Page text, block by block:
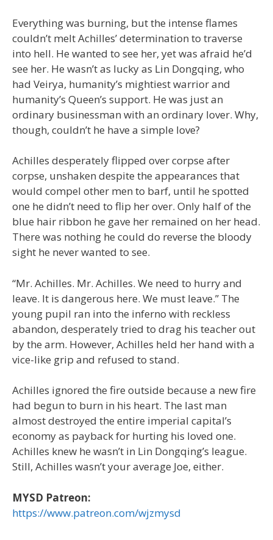
Everything was burning, but the intense flames
couldn’t melt Achilles’ determination to traverse
into hell. He wanted to see her, yet was afraid he’d
see her. He wasn’t as lucky as Lin Dongqing, who
had Veirya, humanity’s mightiest warrior and
humanity’s Queen’s support. He was just an
ordinary businessman with an ordinary lover. Why,
though, couldn’t he have a simple love?
Achilles desperately flipped over corpse after
corpse, unshaken despite the appearances that
would compel other men to barf, until he spotted
one he didn’t need to flip her over. Only half of the
blue hair ribbon he gave her remained on her head.
There was nothing he could do reverse the bloody
sight he never wanted to see.
“Mr. Achilles. Mr. Achilles. We need to hurry and
leave. It is dangerous here. We must leave.” The
young pupil ran into the inferno with reckless
abandon, desperately tried to drag his teacher out
by the arm. However, Achilles held her hand with a
vice-like grip and refused to stand.
Achilles ignored the fire outside because a new fire
had begun to burn in his heart. The last man
almost destroyed the entire imperial capital’s
economy as payback for hurting his loved one.
Achilles knew he wasn’t in Lin Dongqing’s league.
Still, Achilles wasn’t your average Joe, either.
MYSD Patreon:
https://www.patreon.com/wjzmysd